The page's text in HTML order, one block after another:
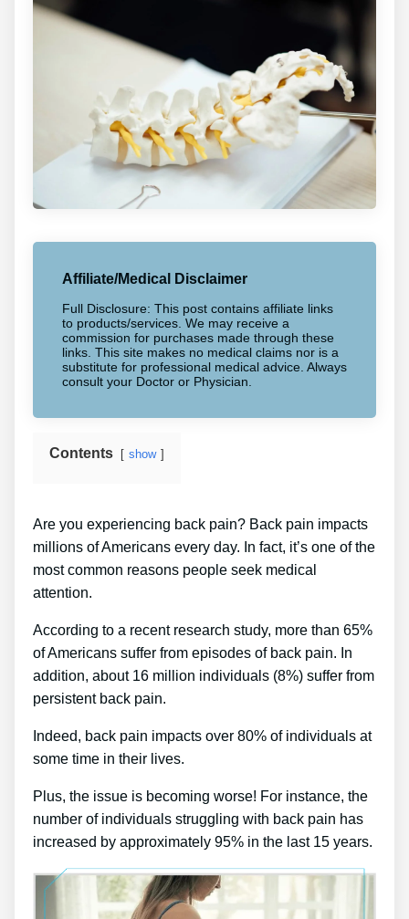
Affiliate/Medical Disclaimer
Full Disclosure: This post contains affiliate links
to products/services. We may receive a
commission for purchases made through these
links. This site makes no medical claims nor is a
substitute for professional medical advice. Always
consult your Doctor or Physician.
Contents show
Are you experiencing back pain? Back pain impacts
millions of Americans every day. In fact, it’s one of the
most common reasons people seek medical
attention.
According to a recent research study, more than 65%
of Americans suffer from episodes of back pain. In
addition, about 16 million individuals (8%) suffer from
persistent back pain.
Indeed, back pain impacts over 80% of individuals at
some time in their lives.
Plus, the issue is becoming worse! For instance, the
number of individuals struggling with back pain has
increased by approximately 95% in the last 15 years.